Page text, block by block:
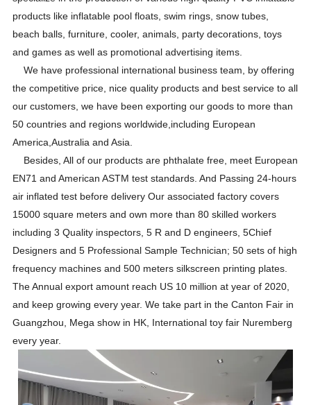
products like inflatable pool floats, swim rings, snow tubes,
beach balls, furniture, cooler, animals, party decorations, toys
and games as well as promotional advertising items.
We have professional international business team, by offering
the competitive price, nice quality products and best service to all
our customers, we have been exporting our goods to more than
50 countries and regions worldwide,including European
America,Australia and Asia.
Besides, All of our products are phthalate free, meet European
EN71 and American ASTM test standards. And Passing 24-hours
air inflated test before delivery Our associated factory covers
15000 square meters and own more than 80 skilled workers
including 3 Quality inspectors, 5 R and D engineers, 5Chief
Designers and 5 Professional Sample Technician; 50 sets of high
frequency machines and 500 meters silkscreen printing plates.
The Annual export amount reach US 10 million at year of 2020,
and keep growing every year. We take part in the Canton Fair in
Guangzhou, Mega show in HK, International toy fair Nuremberg
every year.